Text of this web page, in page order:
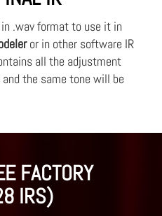
.wav format to use it in
or in other software IR
all the adjustment
the same tone will be
FACTORY
IRS)